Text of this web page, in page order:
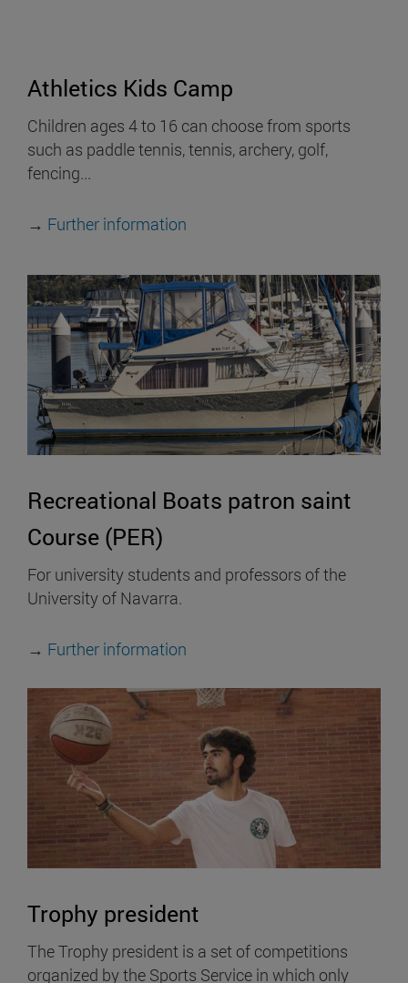
Athletics Kids Camp
Children ages 4 to 16 can choose from sports
such as paddle tennis, tennis, archery, golf,
fencing...
→ Further information
Recreational Boats patron saint
Course (PER)
For university students and professors of the
University of Navarra.
→ Further information
Trophy president
The Trophy president is a set of competitions
organized by the Sports Service in which only